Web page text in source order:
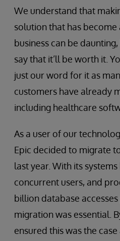
We understand that
solution that has
business can be
say that it’ll be worth it.
just our word for it as
customers have already
including healthcare
As a user of our
Epic decided to migrate
last year. With its
concurrent users, and
billion database
migration was essential.
ensured this was the case